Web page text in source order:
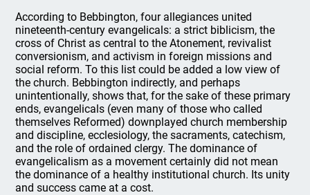
According to Bebbington, four allegiances united
nineteenth-century evangelicals: a strict biblicism, the
cross of Christ as central to the Atonement, revivalist
conversionism, and activism in foreign missions and
social reform. To this list could be added a low view of
the church. Bebbington indirectly, and perhaps
unintentionally, shows that, for the sake of these primary
ends, evangelicals (even many of those who called
themselves Reformed) downplayed church membership
and discipline, ecclesiology, the sacraments, catechism,
and the role of ordained clergy. The dominance of
evangelicalism as a movement certainly did not mean
the dominance of a healthy institutional church. Its unity
and success came at a cost.